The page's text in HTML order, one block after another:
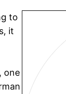
to
it
one